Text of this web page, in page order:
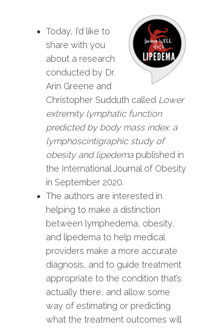
Today, I’d like to
share with you
about a research
conducted by Dr.
Arin Greene and
Christopher Sudduth called Lower
extremity lymphatic function
predicted by body mass index: a
lymphoscintigraphic study of
obesity and lipedema published in
the International Journal of Obesity
in September 2020.
The authors are interested in
helping to make a distinction
between lymphedema, obesity,
and lipedema to help medical
providers make a more accurate
diagnosis, and to guide treatment
appropriate to the condition that’s
actually there, and allow some
way of estimating or predicting
what the treatment outcomes will